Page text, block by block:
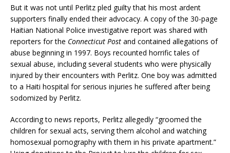
But it was not until Perlitz pled guilty that his most ardent
supporters finally ended their advocacy. A copy of the 30-page
Haitian National Police investigative report was shared with
reporters for the Connecticut Post and contained allegations of
abuse beginning in 1997. Boys recounted horrific tales of
sexual abuse, including several students who were physically
injured by their encounters with Perlitz. One boy was admitted
to a Haiti hospital for serious injuries he suffered after being
sodomized by Perlitz.
According to news reports, Perlitz allegedly “groomed the
children for sexual acts, serving them alcohol and watching
homosexual pornography with them in his private apartment.”